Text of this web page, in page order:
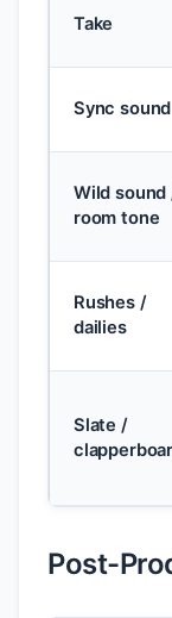
Take
Sync sound
Wild sound
room tone
Rushes /
dailies
Slate /
Post-